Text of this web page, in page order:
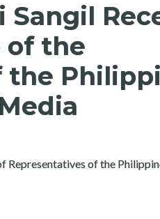
Sangil
of the
the
Representatives of the